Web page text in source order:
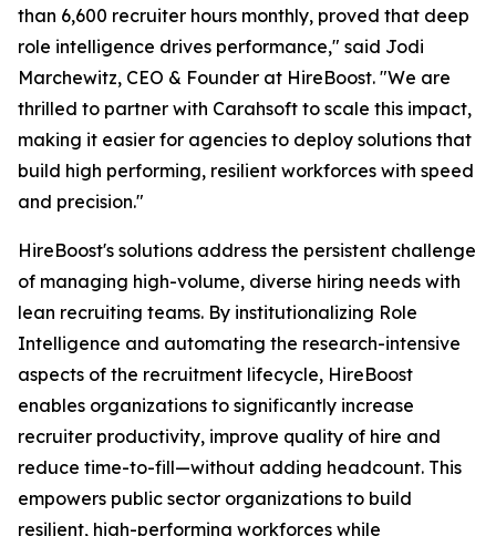
than 6,600 recruiter hours monthly, proved that deep
role intelligence drives performance," said Jodi
Marchewitz, CEO & Founder at HireBoost. "We are
thrilled to partner with Carahsoft to scale this impact,
making it easier for agencies to deploy solutions that
build high performing, resilient workforces with speed
and precision."
HireBoost's solutions address the persistent challenge
of managing high-volume, diverse hiring needs with
lean recruiting teams. By institutionalizing Role
Intelligence and automating the research-intensive
aspects of the recruitment lifecycle, HireBoost
enables organizations to significantly increase
recruiter productivity, improve quality of hire and
reduce time-to-fill—without adding headcount. This
empowers public sector organizations to build
resilient, high-performing workforces while